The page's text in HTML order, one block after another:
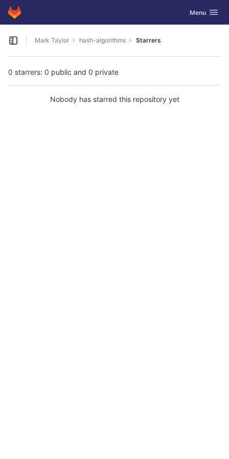
Skip to content
GitLab Toggle
Menu
Open sidebar
Mark Taylor hash-algorithms Starrers
0 starrers: 0 public and 0 private
Nobody has starred this repository yet